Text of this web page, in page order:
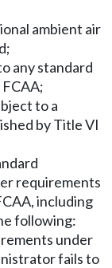
ambient air
any standard
to a
by Title VI
requirements
including
following:
under
fails to